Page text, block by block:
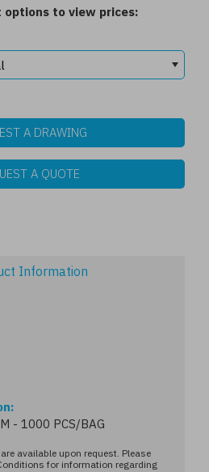
to view prices:
A DRAWING
A QUOTE
Information
- 1000 PCS/BAG
available upon request. Please
for information regarding